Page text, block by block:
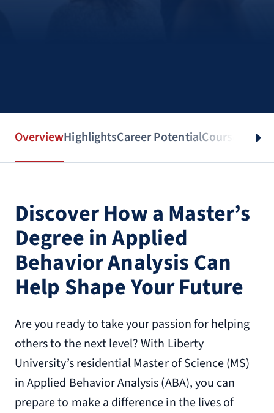
OverviewHighlightsCareer PotentialCourses
Discover How a Master’s
Degree in Applied
Behavior Analysis Can
Help Shape Your Future
Are you ready to take your passion for helping
others to the next level? With Liberty
University’s residential Master of Science (MS)
in Applied Behavior Analysis (ABA), you can
prepare to make a difference in the lives of